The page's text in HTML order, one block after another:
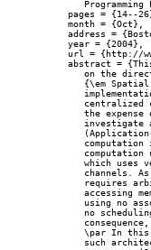
Programming
pages = {14--
  month = {Oct},
address =
  year = {2004},
url = {http://
abstract =
on the
{\em
centralized
the expense
investigate
computation
computation
which uses
channels.
requires
accessing
using no
no
\par In
such